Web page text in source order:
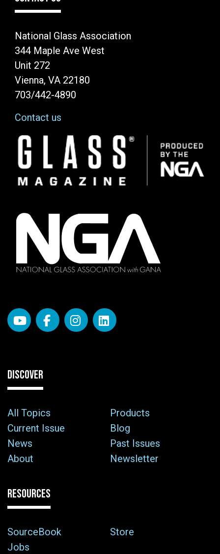
National Glass Association
344 Maple Ave West
Unit 272
Vienna, VA 22180
703/442-4890
Contact us
Image
DISCOVER
All Topics
Products
Current Issue
Blog
News
Past Issues
About
Newsletter
RESOURCES
SourceBook
Store
Jobs